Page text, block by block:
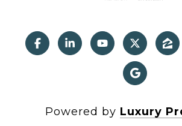
Powered by Luxury